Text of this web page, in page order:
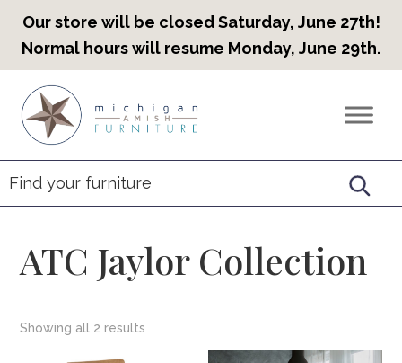
Our store will be closed Saturday, June 27th!
Normal hours will resume Monday, June 29th.
primary
navigation
main
content
footer
Countryview
Heirloom
Furniture
ATC Jaylor Collection
Showing all 2 results